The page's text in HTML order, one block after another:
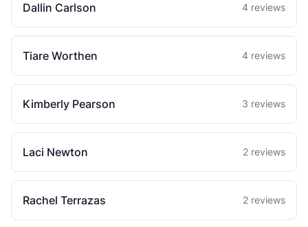
Dallin Carlson 4 reviews
Tiare Worthen 4 reviews
Kimberly Pearson 3 reviews
Laci Newton 2 reviews
Rachel Terrazas 2 reviews